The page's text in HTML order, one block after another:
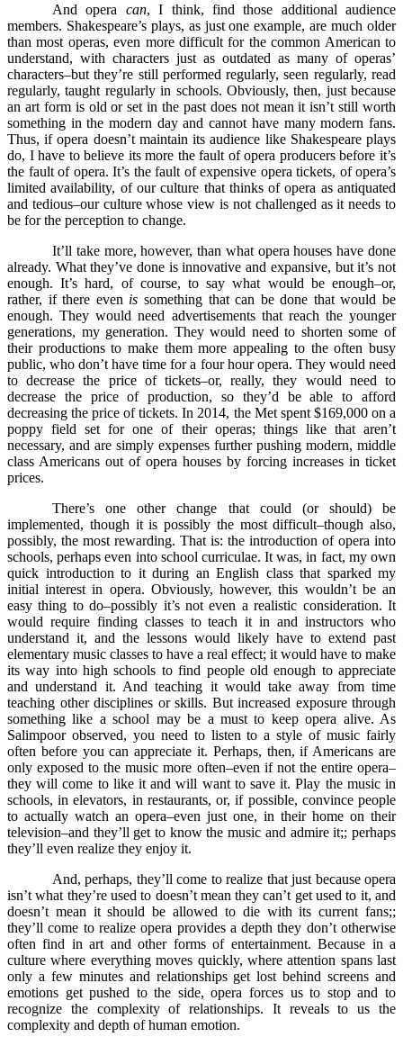
And opera can, I think, find those additional audience
members. Shakespeare’s plays, as just one example, are much older
than most operas, even more difficult for the common American to
understand, with characters just as outdated as many of operas’
characters–but they’re still performed regularly, seen regularly, read
regularly, taught regularly in schools. Obviously, then, just because
an art form is old or set in the past does not mean it isn’t still worth
something in the modern day and cannot have many modern fans.
Thus, if opera doesn’t maintain its audience like Shakespeare plays
do, I have to believe its more the fault of opera producers before it’s
the fault of opera. It’s the fault of expensive opera tickets, of opera’s
limited availability, of our culture that thinks of opera as antiquated
and tedious–our culture whose view is not challenged as it needs to
be for the perception to change.
It’ll take more, however, than what opera houses have done
already. What they’ve done is innovative and expansive, but it’s not
enough. It’s hard, of course, to say what would be enough–or,
rather, if there even is something that can be done that would be
enough. They would need advertisements that reach the younger
generations, my generation. They would need to shorten some of
their productions to make them more appealing to the often busy
public, who don’t have time for a four hour opera. They would need
to decrease the price of tickets–or, really, they would need to
decrease the price of production, so they’d be able to afford
decreasing the price of tickets. In 2014, the Met spent $169,000 on a
poppy field set for one of their operas; things like that aren’t
necessary, and are simply expenses further pushing modern, middle
class Americans out of opera houses by forcing increases in ticket
prices.
There’s one other change that could (or should) be
implemented, though it is possibly the most difficult–though also,
possibly, the most rewarding. That is: the introduction of opera into
schools, perhaps even into school curriculae. It was, in fact, my own
quick introduction to it during an English class that sparked my
initial interest in opera. Obviously, however, this wouldn’t be an
easy thing to do–possibly it’s not even a realistic consideration. It
would require finding classes to teach it in and instructors who
understand it, and the lessons would likely have to extend past
elementary music classes to have a real effect; it would have to make
its way into high schools to find people old enough to appreciate
and understand it. And teaching it would take away from time
teaching other disciplines or skills. But increased exposure through
something like a school may be a must to keep opera alive. As
Salimpoor observed, you need to listen to a style of music fairly
often before you can appreciate it. Perhaps, then, if Americans are
only exposed to the music more often–even if not the entire opera–
they will come to like it and will want to save it. Play the music in
schools, in elevators, in restaurants, or, if possible, convince people
to actually watch an opera–even just one, in their home on their
television–and they’ll get to know the music and admire it;; perhaps
they’ll even realize they enjoy it.
And, perhaps, they’ll come to realize that just because opera
isn’t what they’re used to doesn’t mean they can’t get used to it, and
doesn’t mean it should be allowed to die with its current fans;;
they’ll come to realize opera provides a depth they don’t otherwise
often find in art and other forms of entertainment. Because in a
culture where everything moves quickly, where attention spans last
only a few minutes and relationships get lost behind screens and
emotions get pushed to the side, opera forces us to stop and to
recognize the complexity of relationships. It reveals to us the
complexity and depth of human emotion.